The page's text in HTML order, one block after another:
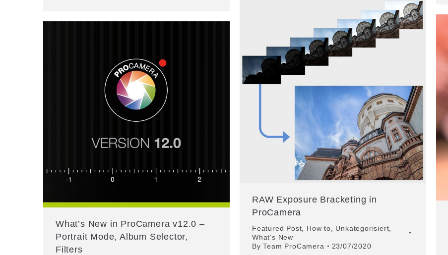
RAW Exposure Bracketing in
ProCamera
Featured Post How to Unkategorisiert
What's New
ByTeam ProCamera 23/07/2020
What’s New in ProCamera v12.0 –
Portrait Mode, Album Selector,
Filters